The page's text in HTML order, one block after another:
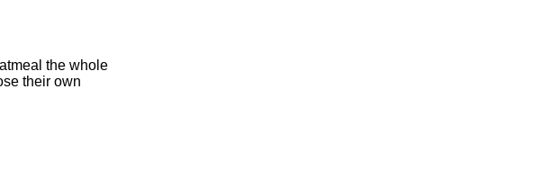
the whole
their own